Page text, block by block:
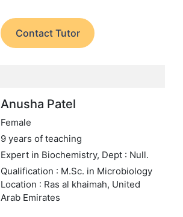
Contact Tutor
Anusha Patel
Female
9 years of teaching
Expert in Biochemistry, Dept : Null.
Qualification : M.Sc. in Microbiology
Location : Ras al khaimah, United
Arab Emirates